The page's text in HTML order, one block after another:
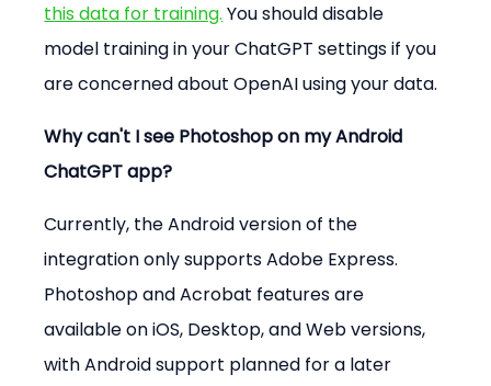
this data for training. You should disable
model training in your ChatGPT settings if you
are concerned about OpenAI using your data.
Why can't I see Photoshop on my Android
ChatGPT app?
Currently, the Android version of the
integration only supports Adobe Express.
Photoshop and Acrobat features are
available on iOS, Desktop, and Web versions,
with Android support planned for a later